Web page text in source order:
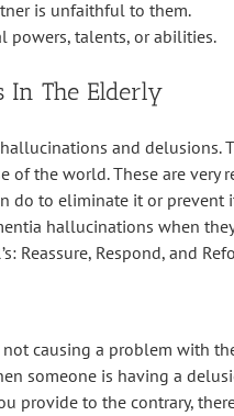
is unfaithful to them.
powers, talents, or abilities.
In The Elderly
and delusions.
the world. These are very
do to eliminate it or prevent
hallucinations when
Reassure, Respond, and
causing a problem with
someone is having a
provide to the contrary,